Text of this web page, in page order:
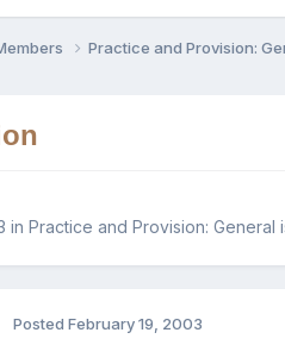
Practice and Provision:
inPractice and Provision: General
PostedFebruary 19, 2003